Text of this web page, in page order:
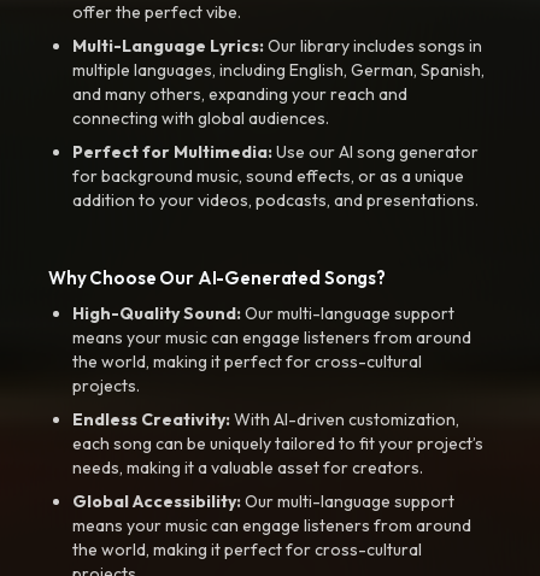
offer the perfect vibe.
Multi-Language Lyrics:Our library includes songs in
multiple languages, including English, German, Spanish,
and many others, expanding your reach and
connecting with global audiences.
Perfect for Multimedia:Use our AI song generator
for background music, sound effects, or as a unique
addition to your videos, podcasts, and presentations.
Why Choose Our AI-Generated Songs?
High-Quality Sound:Our multi-language support
means your music can engage listeners from around
the world, making it perfect for cross-cultural
projects.
Endless Creativity:With AI-driven customization,
each song can be uniquely tailored to fit your project’s
needs, making it a valuable asset for creators.
Global Accessibility:Our multi-language support
means your music can engage listeners from around
the world, making it perfect for cross-cultural